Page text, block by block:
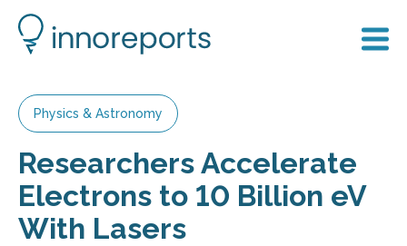
Physics & Astronomy
Researchers Accelerate
Electrons to 10 Billion eV
With Lasers